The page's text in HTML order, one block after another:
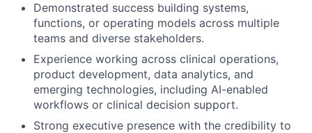
Demonstrated success building systems,
functions, or operating models across multiple
teams and diverse stakeholders.
Experience working across clinical operations,
product development, data analytics, and
emerging technologies, including AI-enabled
workflows or clinical decision support.
Strong executive presence with the credibility to